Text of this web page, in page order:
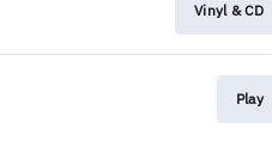
Vinyl & CD
Play